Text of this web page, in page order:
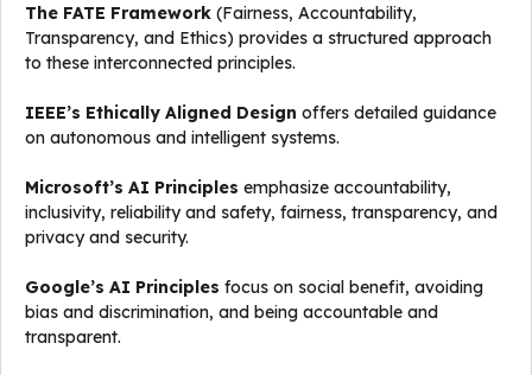
The FATE Framework (Fairness, Accountability,
Transparency, and Ethics) provides a structured approach
to these interconnected principles.
IEEE’s Ethically Aligned Design offers detailed guidance
on autonomous and intelligent systems.
Microsoft’s AI Principles emphasize accountability,
inclusivity, reliability and safety, fairness, transparency, and
privacy and security.
Google’s AI Principles focus on social benefit, avoiding
bias and discrimination, and being accountable and
transparent.